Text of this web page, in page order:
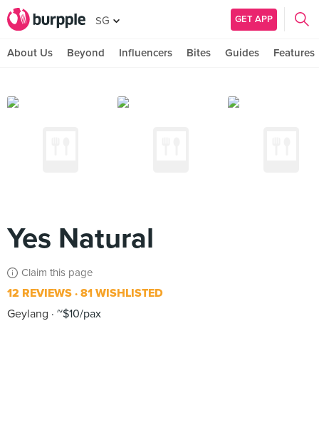
SG GET APP
About Us Beyond Influencers Bites Guides Features
Yes Natural
Claim this page
12 REVIEWS 81 WISHLISTED
Geylang
~$10/pax